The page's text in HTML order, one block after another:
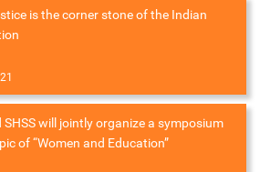
is the corner stone of the Indian
SHSS will jointly organize a symposium
of “Women and Education”